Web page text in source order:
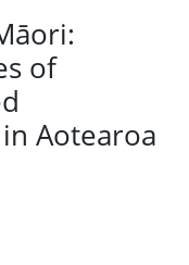
of
Aotearoa